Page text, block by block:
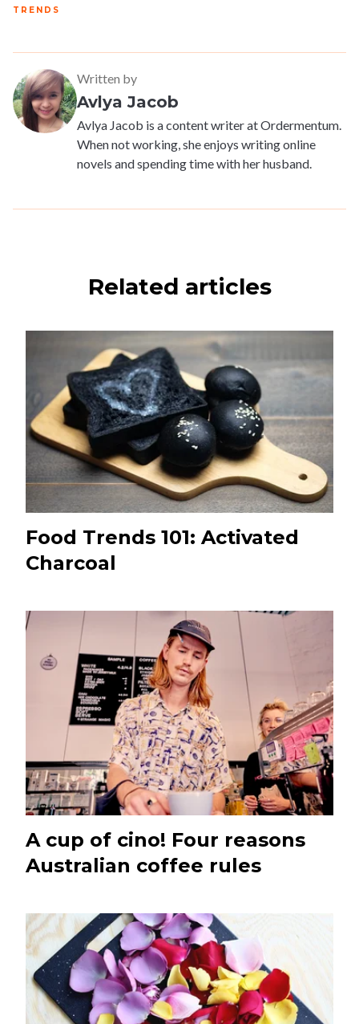
TRENDS
Written by
Avlya Jacob
Avlya Jacob is a content writer at Ordermentum.
When not working, she enjoys writing online
novels and spending time with her husband.
Related articles
Food Trends 101: Activated
Charcoal
A cup of cino! Four reasons
Australian coffee rules